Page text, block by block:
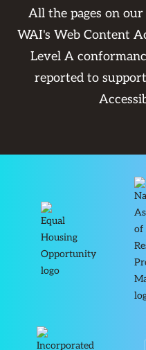
All the pages on
WAI's Web Content
Level A
reported to